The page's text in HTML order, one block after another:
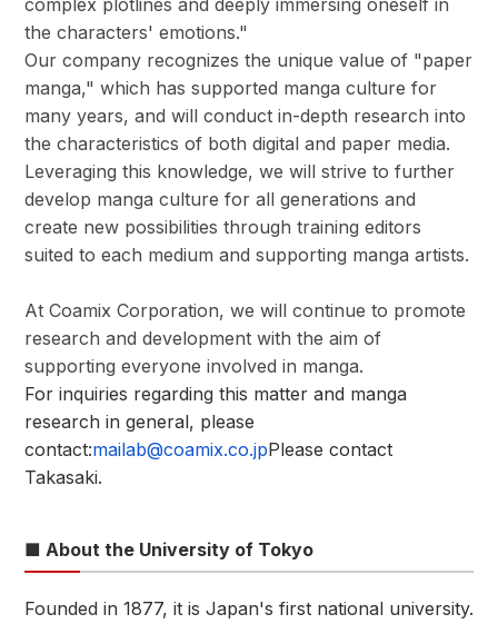
complex plotlines and deeply immersing oneself in
the characters' emotions."
Our company recognizes the unique value of "paper
manga," which has supported manga culture for
many years, and will conduct in-depth research into
the characteristics of both digital and paper media.
Leveraging this knowledge, we will strive to further
develop manga culture for all generations and
create new possibilities through training editors
suited to each medium and supporting manga artists.
At Coamix Corporation, we will continue to promote
research and development with the aim of
supporting everyone involved in manga.
For inquiries regarding this matter and manga
research in general, please
contact:mailab@coamix.co.jpPlease contact
Takasaki.
■ About the University of Tokyo
Founded in 1877, it is Japan's first national university.